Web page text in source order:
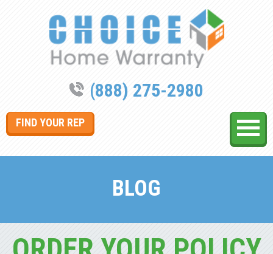
(888) 275-2980
FIND YOUR REP
BLOG